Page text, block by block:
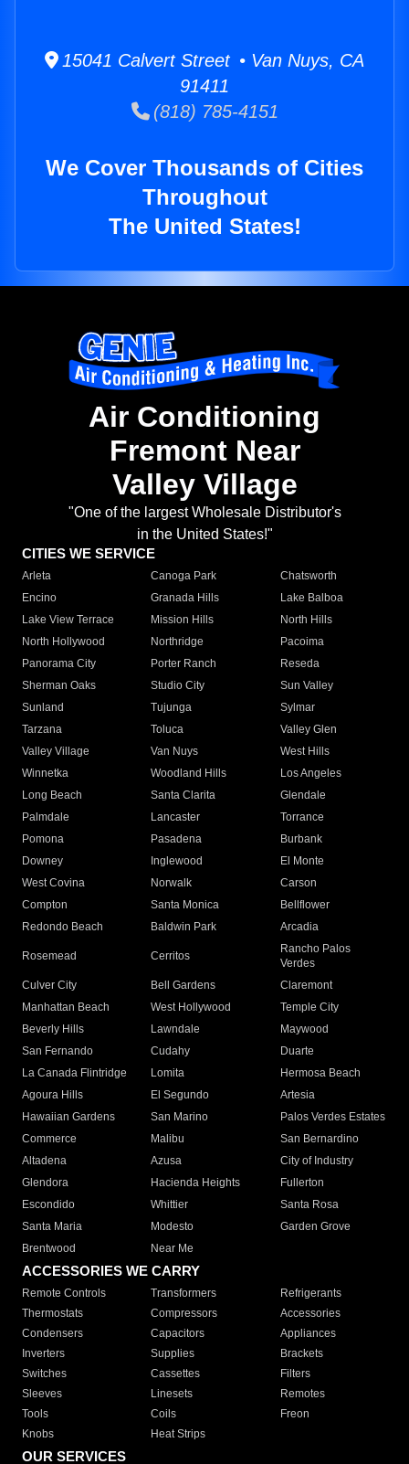
15041 Calvert Street • Van Nuys, CA
91411
(818) 785-4151
We Cover Thousands of Cities
Throughout
The United States!
Air Conditioning
Fremont Near
Valley Village
"One of the largest Wholesale Distributor's
in the United States!"
CITIES WE SERVICE
Arleta Canoga Park
Chatsworth
Encino
Granada Hills
Lake Balboa
Lake View Terrace
Mission Hills
North Hills
North Hollywood
Northridge
Pacoima
Panorama City
Porter Ranch
Reseda
Sherman Oaks
Studio City
Sun Valley
Sunland
Tujunga
Sylmar
Tarzana
Toluca
Valley Glen
Valley Village
Van Nuys
West Hills
Winnetka
Woodland Hills
Los Angeles
Long Beach
Santa Clarita
Glendale
Palmdale
Lancaster
Torrance
Pomona
Pasadena
Burbank
Downey
Inglewood
El Monte
West Covina
Norwalk
Carson
Compton
Santa Monica
Bellflower
Redondo Beach
Baldwin Park Arcadia
Rosemead Cerritos
Rancho Palos
Verdes
Culver City
Bell Gardens
Claremont
Manhattan Beach
West Hollywood
Temple City
Beverly Hills
Lawndale
Maywood
San Fernando
Cudahy
Duarte
La Canada Flintridge
Lomita
Hermosa Beach
Agoura Hills
El Segundo
Artesia
Hawaiian Gardens
San Marino
Palos Verdes Estates
Commerce
Malibu
San Bernardino
Altadena
Azusa
City of Industry
Glendora
Hacienda Heights
Fullerton
Escondido
Whittier
Santa Rosa
Santa Maria
Modesto
Garden Grove
Brentwood
Near Me
ACCESSORIES WE CARRY
Remote Controls Transformers
Refrigerants
Thermostats
Compressors
Accessories
Condensers
Capacitors
Appliances
Inverters
Supplies
Brackets
Switches
Cassettes
Filters
Sleeves
Linesets
Remotes
Tools
Coils
Freon
Knobs
Heat Strips
OUR SERVICES